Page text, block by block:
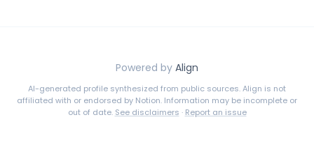
Powered by Align
AI-generated profile synthesized from public sources. Align is not
affiliated with or endorsed by Notion. Information may be incomplete or
out of date. See disclaimers · Report an issue